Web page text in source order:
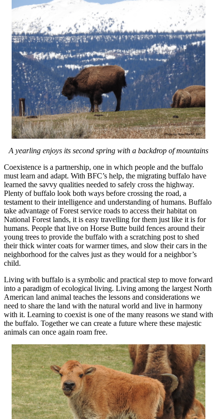
A yearling enjoys its second spring with a backdrop of mountains
Coexistence is a partnership, one in which people and the buffalo
must learn and adapt. With BFC’s help, the migrating buffalo have
learned the savvy qualities needed to safely cross the highway.
Plenty of buffalo look both ways before crossing the road, a
testament to their intelligence and understanding of humans. Buffalo
take advantage of Forest service roads to access their habitat on
National Forest lands, it is easy travelling for them just like it is for
humans. People that live on Horse Butte build fences around their
young trees to provide the buffalo with a scratching post to shed
their thick winter coats for warmer times, and slow their cars in the
neighborhood for the calves just as they would for a neighbor’s
child.
Living with buffalo is a symbolic and practical step to move forward
into a paradigm of ecological living. Living among the largest North
American land animal teaches the lessons and considerations we
need to share the land with the natural world and live in harmony
with it. Learning to coexist is one of the many reasons we stand with
the buffalo. Together we can create a future where these majestic
animals can once again roam free.